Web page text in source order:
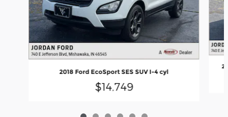
2018 Ford EcoSport SES SUV I-4 cyl
$14,749